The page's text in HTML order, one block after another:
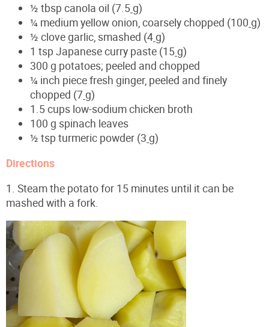
½ tbsp canola oil (7.5g)
¼ medium yellow onion, coarsely chopped (100 g)
½ clove garlic, smashed (4g)
1 tsp Japanese curry paste (15g)
300 g potatoes; peeled and chopped
¼ inch piece fresh ginger, peeled and finely
chopped (7 g)
1.5 cups low-sodium chicken broth
100 g spinach leaves
½ tsp turmeric powder (3 g)
Directions
1. Steam the potato for 15 minutes until it can be
mashed with a fork.